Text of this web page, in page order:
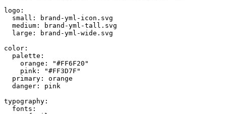
logo :
small :
brand-yml-icon.svg
medium :
brand-yml-tall.svg
large :
brand-yml-wide.svg
color :
palette :
orange :
"#FF6F20"
pink :
"#FF3D7F"
primary :
orange
danger :
pink
typography :
fonts :